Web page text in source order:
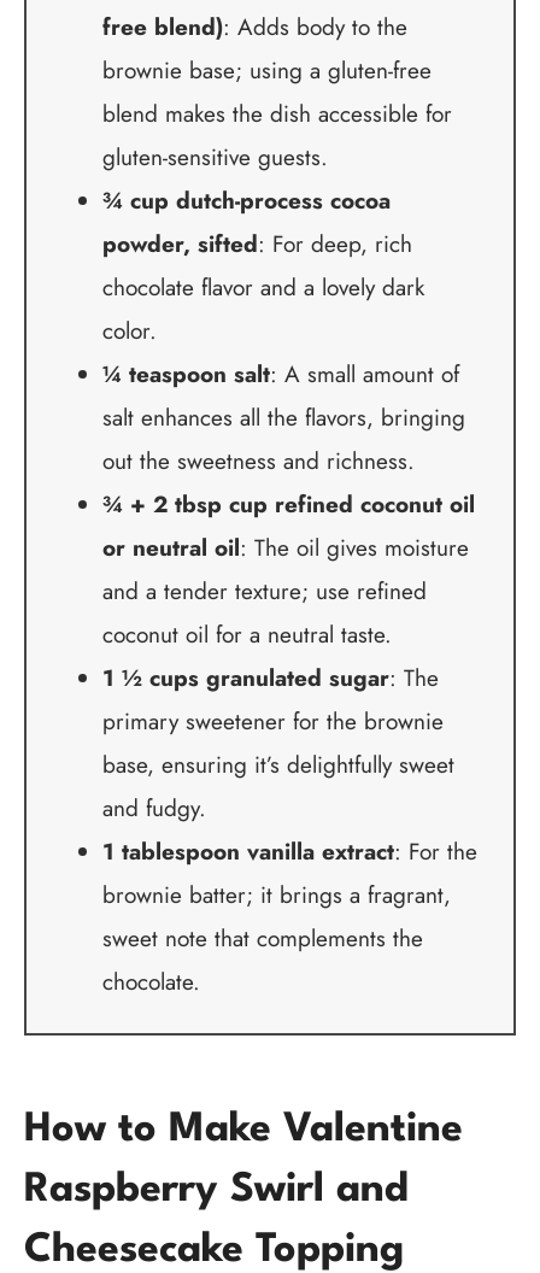
free blend): Adds body to the
brownie base; using a gluten-free
blend makes the dish accessible for
gluten-sensitive guests.
¾ cup dutch-process cocoa
powder, sifted: For deep, rich
chocolate flavor and a lovely dark
color.
¼ teaspoon salt: A small amount of
salt enhances all the flavors, bringing
out the sweetness and richness.
¾ + 2 tbsp cup refined coconut oil
or neutral oil: The oil gives moisture
and a tender texture; use refined
coconut oil for a neutral taste.
1 ½ cups granulated sugar: The
primary sweetener for the brownie
base, ensuring it’s delightfully sweet
and fudgy.
1 tablespoon vanilla extract: For the
brownie batter; it brings a fragrant,
sweet note that complements the
chocolate.
How to Make Valentine
Raspberry Swirl and
Cheesecake Topping